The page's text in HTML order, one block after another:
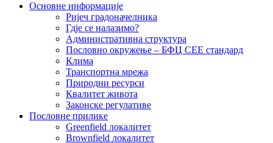
Основне информације
Ријеч градоначелника
Гд‌је се налазимо?
Административна структура
Пословно окружење – БФЦ СЕЕ стандард
Клима
Транспортна мрежа
Природни ресурси
Квалитет живота
Законске регулативе
Пословне прилике
Greenfield локалитет
Brownfield локалитет